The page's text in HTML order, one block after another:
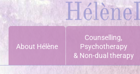
About Hélène
Counselling,
Psychotherapy
& Non-dual therapy